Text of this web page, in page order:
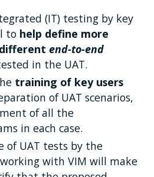
(IT) testing by key
to help define more
end-to-end
in the UAT.
training of key users
of UAT scenarios,
of all the
in each case.
of UAT tests by the
with VIM will make